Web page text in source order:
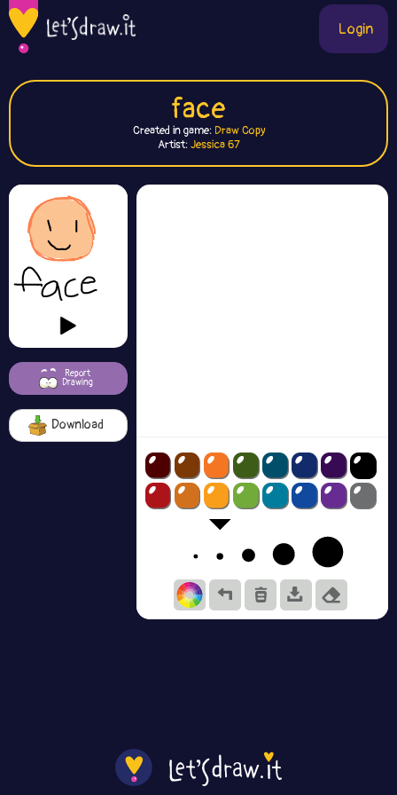
Login
face
Created in game: Draw Copy
Artist:Jessica 67
Report
Drawing
Download